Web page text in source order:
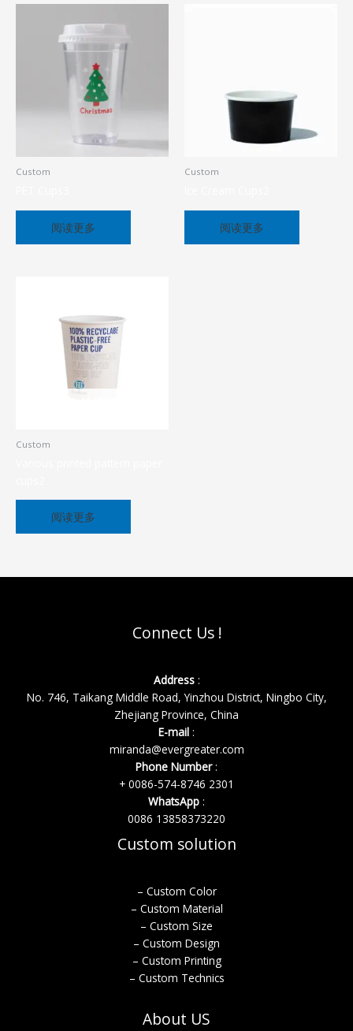
Custom
阅读更多
Custom
阅读更多
Custom
阅读更多
Connect Us !
Address:
No. 746, Taikang Middle Road, Yinzhou District, Ningbo City,
Zhejiang Province, China
E-mail :
miranda@evergreater.com
Phone Number:
+ 0086-574-8746 2301
WhatsApp :
0086 13858373220
Custom solution
– Custom Color
– Custom Material
– Custom Size
– Custom Design
– Custom Printing
– Custom Technics
About US